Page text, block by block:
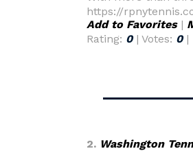
https://
Add to Favorites|
Rating: 0| Votes: 0|
2. Washington